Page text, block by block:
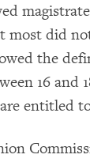
most did
the
16 and
entitled